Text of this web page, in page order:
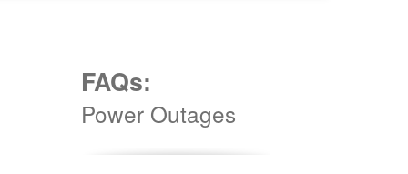
FAQs:
Power Outages